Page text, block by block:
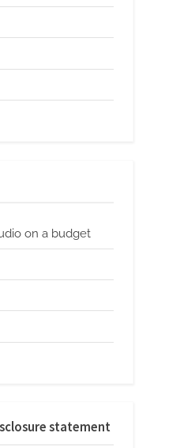
on a budget
statement